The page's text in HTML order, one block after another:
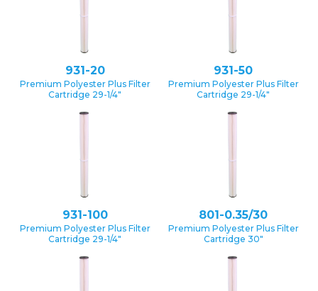
931-20
Premium Polyester Plus Filter
Cartridge 29-1/4″
931-50
Premium Polyester Plus Filter
Cartridge 29-1/4″
931-100
Premium Polyester Plus Filter
Cartridge 29-1/4″
801-0.35/30
Premium Polyester Plus Filter
Cartridge 30″